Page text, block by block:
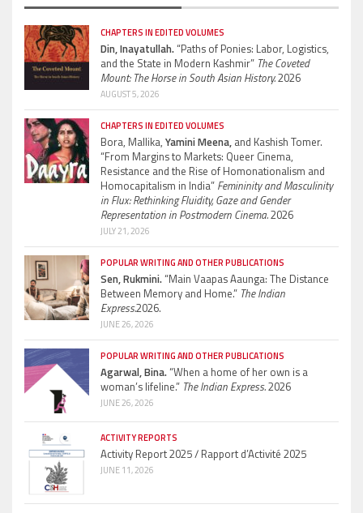
CHAPTERS IN EDITED VOLUMES
Din, Inayatullah.“Paths of Ponies: Labor, Logistics,
and the State in Modern Kashmir” The Coveted
Mount: The Horse in South Asian History.2026
AUGUST 5, 2026
CHAPTERS IN EDITED VOLUMES
Bora, Mallika, Yamini Meena, and Kashish Tomer.
“From Margins to Markets: Queer Cinema,
Resistance and the Rise of Homonationalism and
Homocapitalism in India” Femininity and Masculinity
in Flux: Rethinking Fluidity, Gaze and Gender
Representation in Postmodern Cinema.2026
JULY 21, 2026
POPULAR WRITING AND OTHER PUBLICATIONS
Sen, Rukmini.“Main Vaapas Aaunga: The Distance
Between Memory and Home.” The Indian
Express.2026.
JUNE 26, 2026
POPULAR WRITING AND OTHER PUBLICATIONS
Agarwal, Bina.“When a home of her own is a
woman’s lifeline.” The Indian Express.2026
JUNE 26, 2026
ACTIVITY REPORTS
Activity Report 2025 / Rapport d’Activité 2025
JUNE 11, 2026